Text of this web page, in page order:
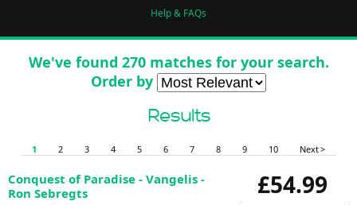
Help & FAQs
We've found 270 matches for your search.
Order by
Results
1 2 3 4 5 6 7 8 9 10 Next >
£54.99
Conquest of Paradise - Vangelis -
Ron Sebregts